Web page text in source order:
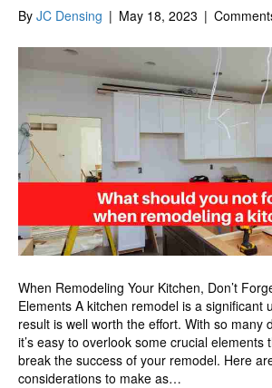
By JC Densing | May 18, 2023 |
When Remodeling Your Kitchen, Don’t
Elements A kitchen remodel is a significant
result is well worth the effort. With so many
it’s easy to overlook some crucial elements
break the success of your remodel. Here
considerations to make as…